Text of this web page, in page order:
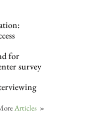
for
survey
Articles »